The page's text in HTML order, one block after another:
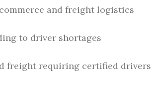
and freight logistics
to driver shortages
freight requiring certified drivers